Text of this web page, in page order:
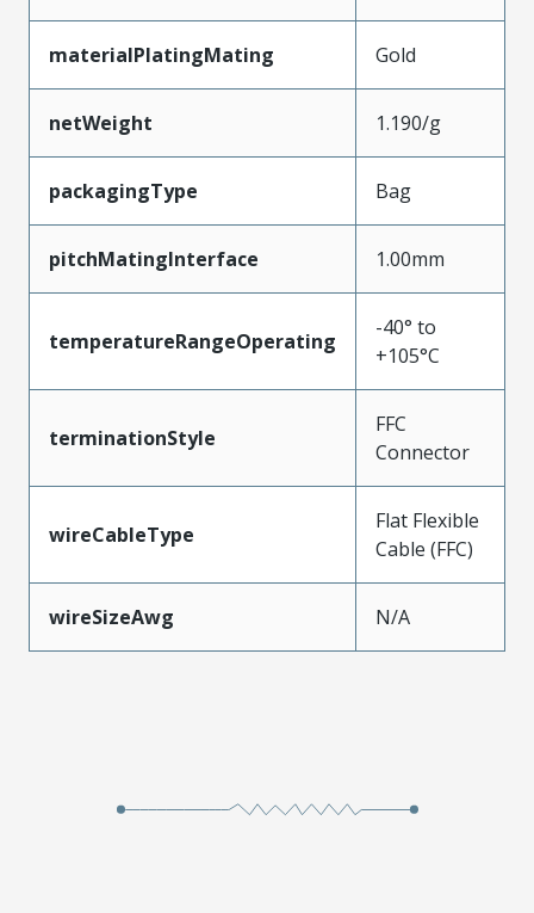
materialPlatingMating Gold
netWeight 1.190/g
packagingType Bag
pitchMatingInterface 1.00mm
temperatureRangeOperating
-40° to
+105°C
terminationStyle
FFC
Connector
wireCableType
Flat Flexible
Cable (FFC)
wireSizeAwg N/A